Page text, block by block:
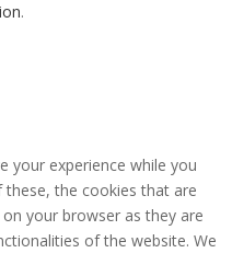
.
your experience while you
the cookies that are
your browser as they are
of the website. We